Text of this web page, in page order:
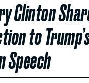
Clinton
to
Speech